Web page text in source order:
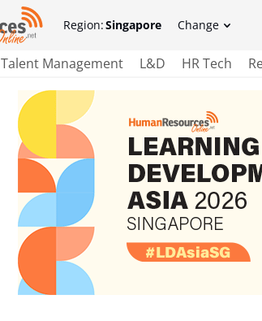
Region:Singapore Change
Talent Management L&D HR Tech